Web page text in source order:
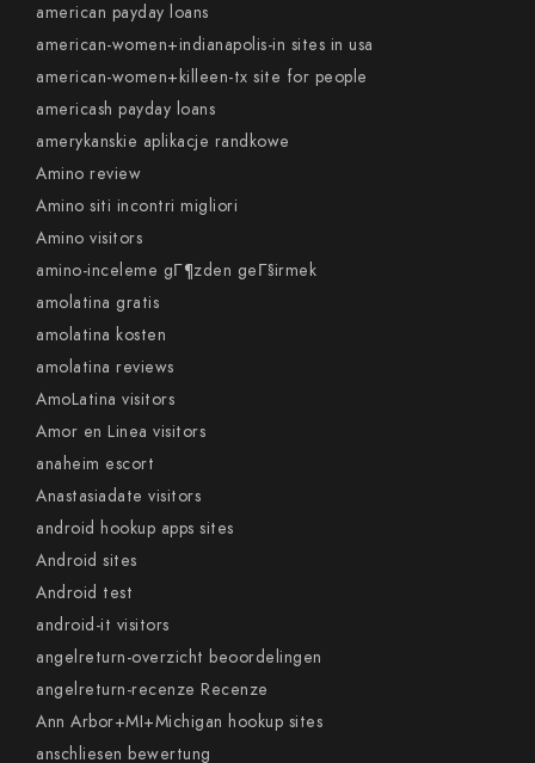
american payday loans
american-women+indianapolis-in sites in usa
american-women+killeen-tx site for people
americash payday loans
amerykanskie aplikacje randkowe
Amino review
Amino siti incontri migliori
Amino visitors
amino-inceleme gГ¶zden geГ§irmek
amolatina gratis
amolatina kosten
amolatina reviews
AmoLatina visitors
Amor en Linea visitors
anaheim escort
Anastasiadate visitors
android hookup apps sites
Android sites
Android test
android-it visitors
angelreturn-overzicht beoordelingen
angelreturn-recenze Recenze
Ann Arbor+MI+Michigan hookup sites
anschliesen bewertung